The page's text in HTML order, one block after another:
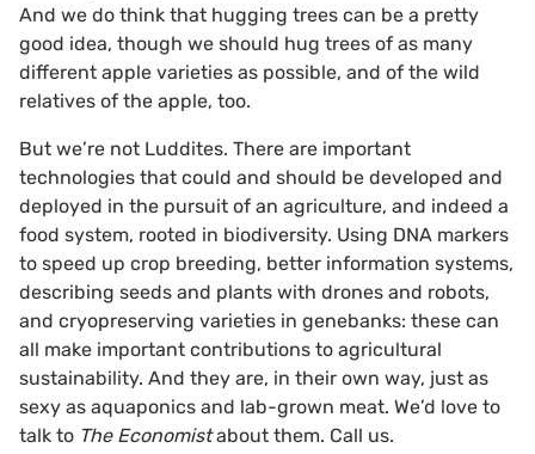
And we do think that hugging trees can be a pretty
good idea, though we should hug trees of as many
different apple varieties as possible, and of the wild
relatives of the apple, too.
But we’re not Luddites. There are important
technologies that could and should be developed and
deployed in the pursuit of an agriculture, and indeed a
food system, rooted in biodiversity. Using DNA markers
to speed up crop breeding, better information systems,
describing seeds and plants with drones and robots,
and cryopreserving varieties in genebanks: these can
all make important contributions to agricultural
sustainability. And they are, in their own way, just as
sexy as aquaponics and lab-grown meat. We’d love to
talk to The Economistabout them. Call us.